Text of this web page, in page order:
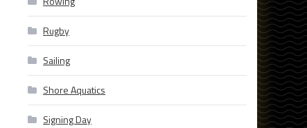
Rugby
Sailing
Shore Aquatics
Signing Day